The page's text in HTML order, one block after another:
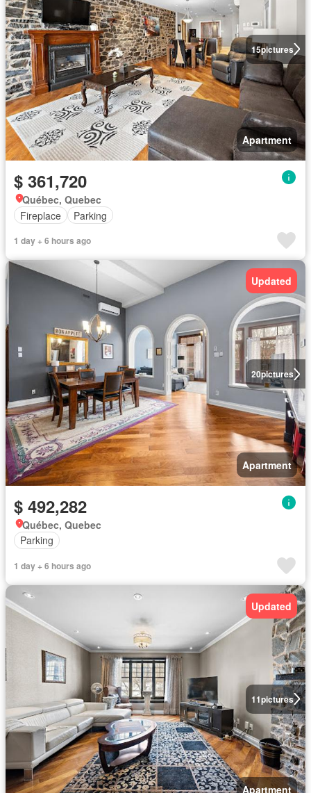
15pictures
Apartment
$ 361,720
Québec, Quebec
Fireplace
Parking
1 day + 6 hours ago
20pictures
Updated
Apartment
$ 492,282
Québec, Quebec
Parking
1 day + 6 hours ago
11pictures
Updated
Apartment